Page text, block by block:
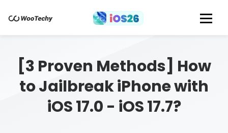
[3 Proven Methods] How
to Jailbreak iPhone with
iOS 17.0 - iOS 17.7?